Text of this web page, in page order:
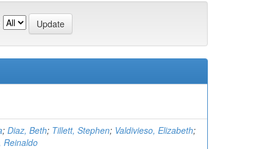
; Diaz, Beth; Tillett, Stephen; Valdivieso, Elizabeth;
Reinaldo